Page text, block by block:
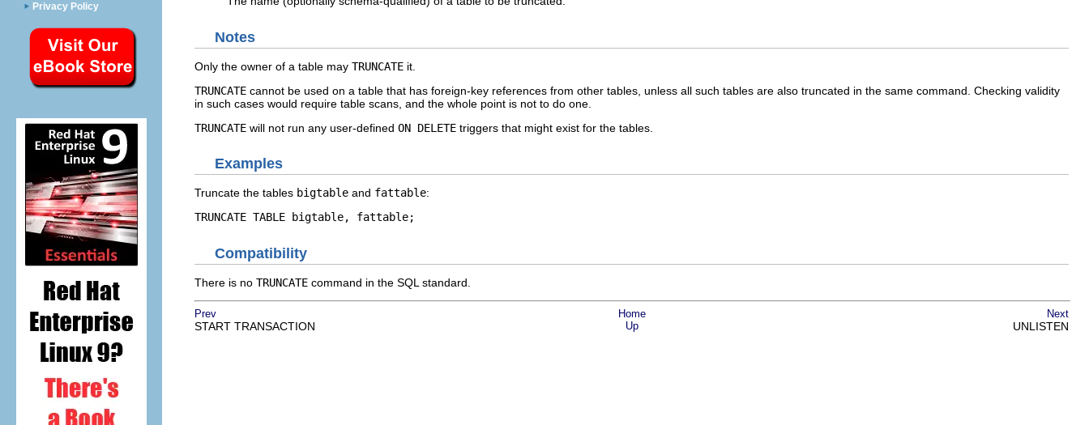
Privacy Policy
Notes
Only the owner of a table may TRUNCATE it.
TRUNCATE cannot be used on a table that has foreign-key references from other tables, unless all such tables are also truncated in the same command. Checking validity
in such cases would require table scans, and the whole point is not to do one.
TRUNCATE will not run any user-defined ON DELETE triggers that might exist for the tables.
Examples
Truncate the tables bigtable and fattable:
TRUNCATE TABLE bigtable, fattable;
Compatibility
There is no TRUNCATE command in the SQL standard.
Prev Home Next
START TRANSACTION Up UNLISTEN